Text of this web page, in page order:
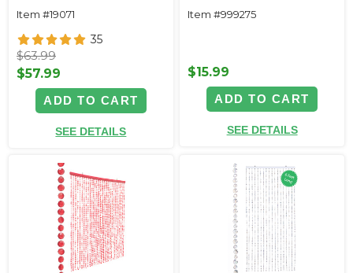
Item #19071
35
$63.99
$57.99
ADD TO CART
SEE DETAILS
Item #999275
$15.99
ADD TO CART
SEE DETAILS